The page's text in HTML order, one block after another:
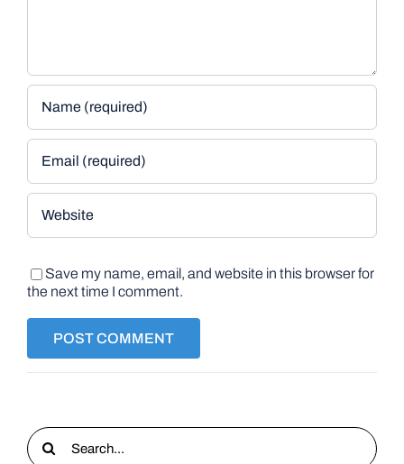
Save my name, email, and website in this browser for
the next time I comment.
Search
for: